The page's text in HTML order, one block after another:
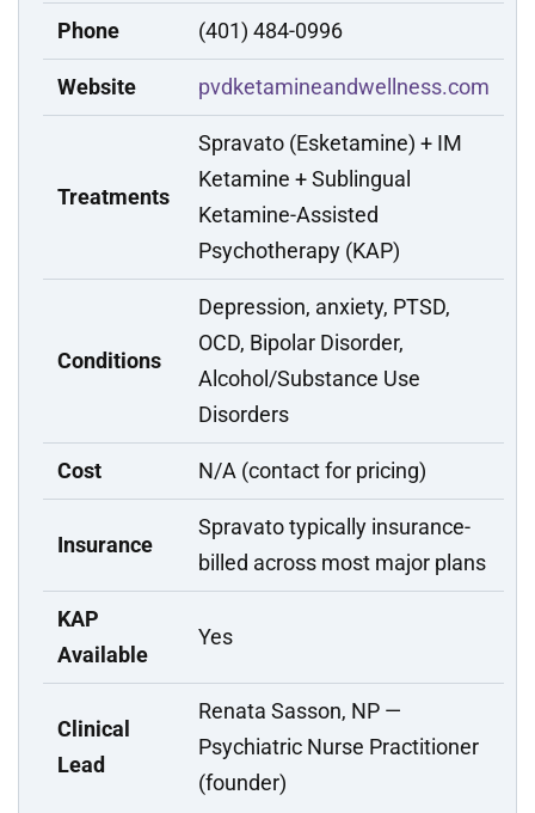
Phone (401) 484-0996
Website pvdketamineandwellness.com
Treatments
Spravato (Esketamine) + IM
Ketamine + Sublingual
Ketamine-Assisted
Psychotherapy (KAP)
Conditions
Depression, anxiety, PTSD,
OCD, Bipolar Disorder,
Alcohol/Substance Use
Disorders
Cost N/A (contact for pricing)
Insurance
Spravato typically insurance-
billed across most major plans
KAP
Available
Yes
Clinical
Lead
Renata Sasson, NP —
Psychiatric Nurse Practitioner
(founder)